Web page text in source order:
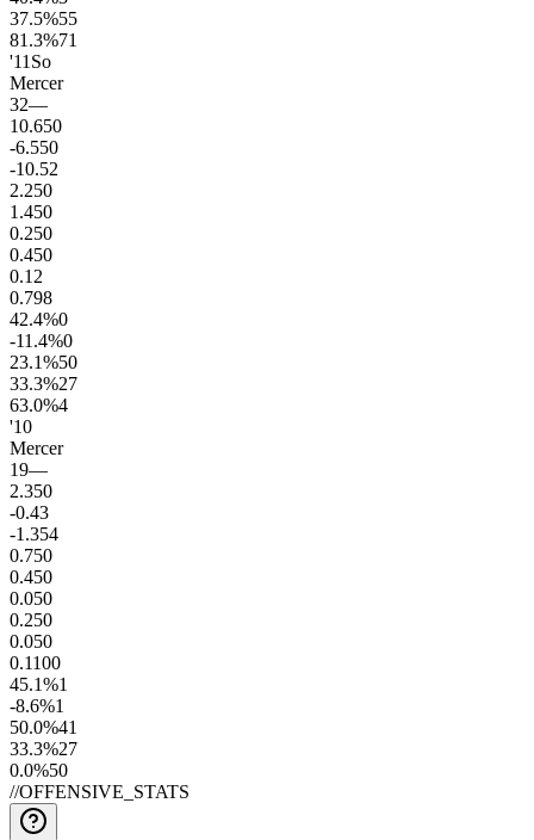
37.5%55
81.3%71
'11 So
Mercer
32—
10.650
-6.550
-10.52
2.250
1.450
0.250
0.450
0.1 2
0.798
42.4%0
-11.4%0
23.1%50
33.3%27
63.0%4
'10
Mercer
19—
2.350
-0.43
-1.354
0.750
0.450
0.050
0.250
0.050
0.1100
45.1%1
-8.6%1
50.0%41
33.3%27
0.0%50
//OFFENSIVE_STATS